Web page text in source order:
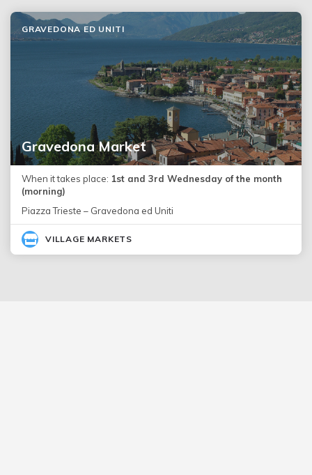
Gravedona Market
GRAVEDONA ED UNITI
When it takes place: 1st and 3rd Wednesday of the month
(morning)
Piazza Trieste – Gravedona ed Uniti
VILLAGE MARKETS